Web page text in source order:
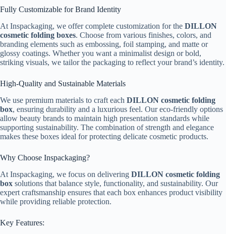
Fully Customizable for Brand Identity
At Inspackaging, we offer complete customization for the DILLON
cosmetic folding boxes. Choose from various finishes, colors, and
branding elements such as embossing, foil stamping, and matte or
glossy coatings. Whether you want a minimalist design or bold,
striking visuals, we tailor the packaging to reflect your brand’s identity.
High-Quality and Sustainable Materials
We use premium materials to craft each DILLON cosmetic folding
box, ensuring durability and a luxurious feel. Our eco-friendly options
allow beauty brands to maintain high presentation standards while
supporting sustainability. The combination of strength and elegance
makes these boxes ideal for protecting delicate cosmetic products.
Why Choose Inspackaging?
At Inspackaging, we focus on delivering DILLON cosmetic folding
box solutions that balance style, functionality, and sustainability. Our
expert craftsmanship ensures that each box enhances product visibility
while providing reliable protection.
Key Features: